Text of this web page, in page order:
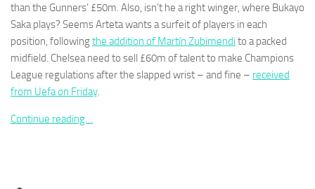
than the Gunners’ £50m. Also, isn’t he a right winger, where Bukayo
Saka plays? Seems Arteta wants a surfeit of players in each
position, followingthe addition of Martín Zubimendi to a packed
midfield. Chelsea need to sell £60m of talent to make Champions
League regulations after the slapped wrist – and fine – received
from Uefa on Friday.
Continue reading…
These
cookies are
not
optional.
They are
needed for
the website
to function.